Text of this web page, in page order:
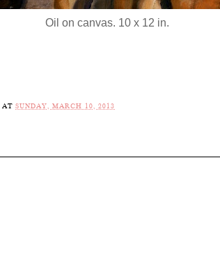
Oil on canvas. 10 x 12 in.
AT SUNDAY, MARCH 10, 2013